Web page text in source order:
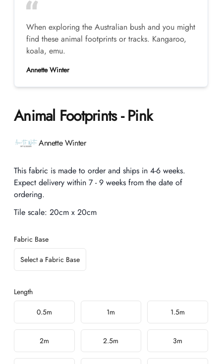
When exploring the Australian bush and you might
find these animal footprints or tracks. Kangaroo,
koala, emu.
Annette Winter
Animal Footprints - Pink
Annette Winter
Description
This fabric is made to order and ships in 4-6 weeks.
Expect delivery within 7 - 9 weeks from the date of
ordering.
Tile scale: 20cm x 20cm
Fabric Base
Select a Fabric Base
Length
Choose a length
0.5m 1m 1.5m
2m 2.5m 3m